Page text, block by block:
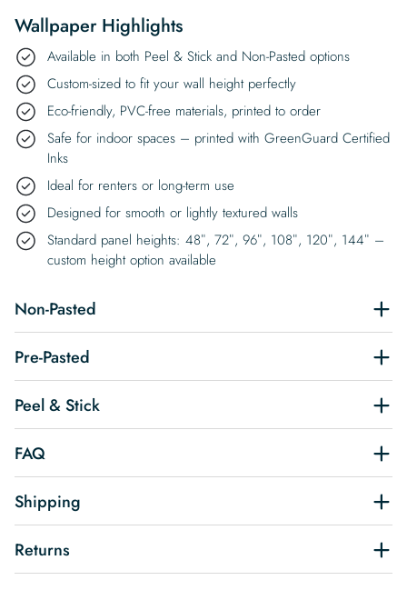
Wallpaper Highlights
Available in both Peel & Stick and Non-Pasted options
Custom-sized to fit your wall height perfectly
Eco-friendly, PVC-free materials, printed to order
Safe for indoor spaces – printed with GreenGuard Certified
Inks
Ideal for renters or long-term use
Designed for smooth or lightly textured walls
Standard panel heights: 48″, 72″, 96″, 108″, 120″, 144″ –
custom height option available
Non-Pasted
Pre-Pasted
Peel & Stick
FAQ
Shipping
Returns